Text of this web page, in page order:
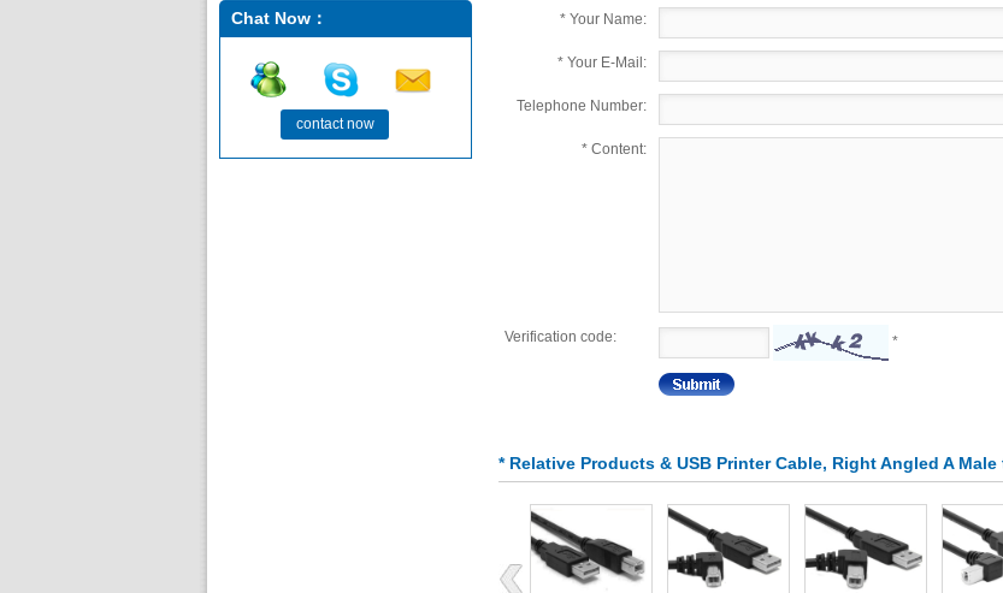
Chat Now：
contact now
* Your Name:
* Your E-Mail:
Telephone Number:
* Content:
Verification code: *
* Relative Products & USB Printer Cable, Right Angled A